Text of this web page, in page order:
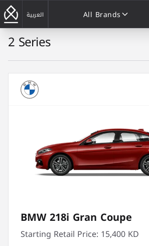
العربية
All Brands
2 Series
BMW 218i Gran Coupe
Starting Retail Price: 15,400 KD